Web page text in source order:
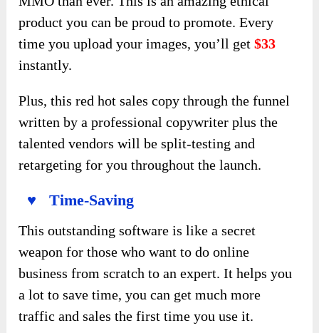
product you can be proud to promote. Every
time you upload your images, you’ll get$33
instantly.
Plus, this red hot sales copy through the funnel
written by a professional copywriter plus the
talented vendors will be split-testing and
retargeting for you throughout the launch.
♥ Time-Saving
This outstanding software is like a secret
weapon for those who want to do online
business from scratch to an expert. It helps you
a lot to save time, you can get much more
traffic and sales the first time you use it.